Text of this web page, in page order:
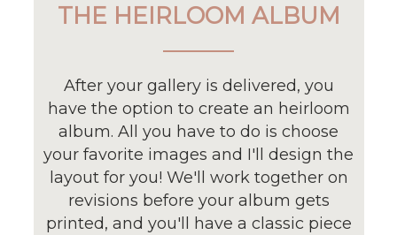
THE HEIRLOOM ALBUM
After your gallery is delivered, you
have the option to create an heirloom
album. All you have to do is choose
your favorite images and I'll design the
layout for you! We'll work together on
revisions before your album gets
printed, and you'll have a classic piece